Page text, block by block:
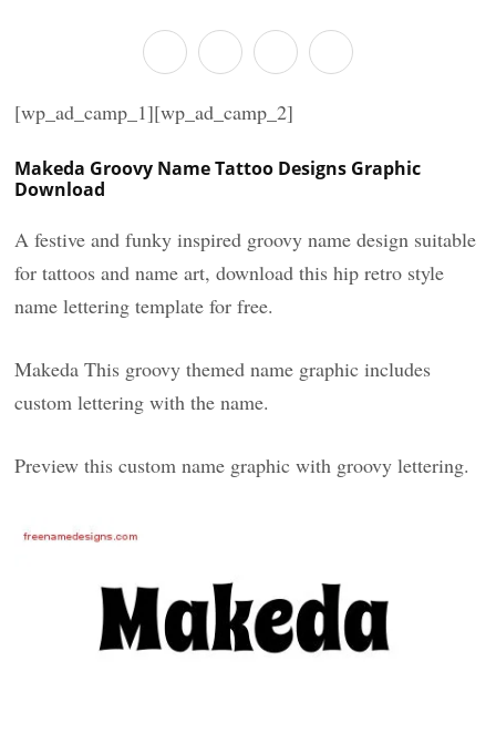
[wp_ad_camp_1][wp_ad_camp_2]
Makeda Groovy Name Tattoo Designs Graphic
Download
A festive and funky inspired groovy name design suitable
for tattoos and name art, download this hip retro style
name lettering template for free.
Makeda This groovy themed name graphic includes
custom lettering with the name.
Preview this custom name graphic with groovy lettering.